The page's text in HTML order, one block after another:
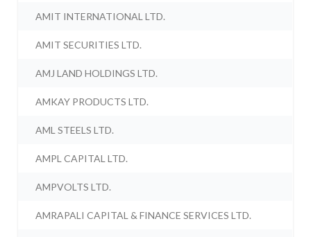
AMIT INTERNATIONAL LTD.
AMIT SECURITIES LTD.
AMJ LAND HOLDINGS LTD.
AMKAY PRODUCTS LTD.
AML STEELS LTD.
AMPL CAPITAL LTD.
AMPVOLTS LTD.
AMRAPALI CAPITAL & FINANCE SERVICES LTD.